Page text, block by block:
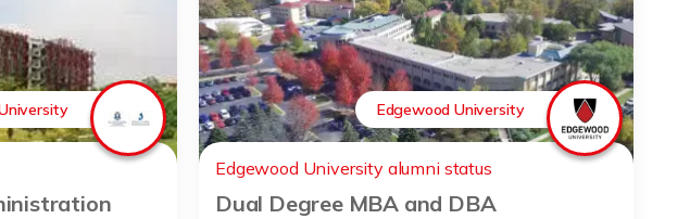
Edgewood University
Edgewood University alumni status
Dual Degree MBA and DBA